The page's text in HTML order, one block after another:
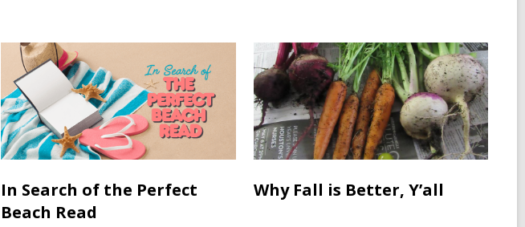
In Search of the Perfect
Beach Read
Why Fall is Better, Y’all